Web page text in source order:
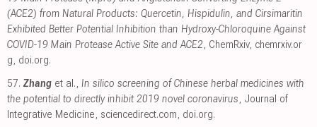
(ACE2) from Natural Products: Quercetin, Hispidulin, and Cirsimaritin
Exhibited Better Potential Inhibition than Hydroxy-Chloroquine Against
COVID-19 Main Protease Active Site and ACE2, ChemRxiv, chemrxiv.or
g, doi.org.
57. Zhang et al., In silico screening of Chinese herbal medicines with
the potential to directly inhibit 2019 novel coronavirus, Journal of
Integrative Medicine, sciencedirect.com, doi.org.